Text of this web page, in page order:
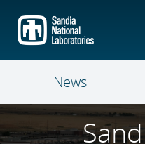
main
content
News